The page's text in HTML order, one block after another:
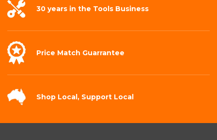
30 years in the Tools Business
Price Match Guarrantee
Shop Local, Support Local